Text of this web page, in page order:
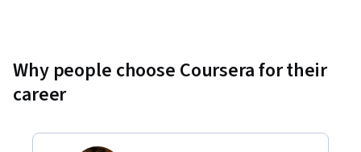
Why people choose Coursera for their
career